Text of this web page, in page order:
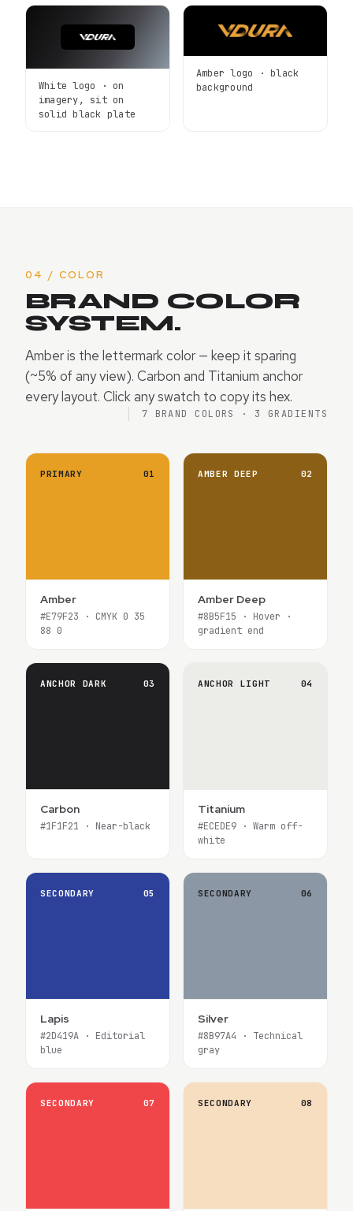
White logo · on
imagery, sit on
solid black plate
Amber logo · black
background
04 / COLOR
BRAND COLOR
SYSTEM.
Amber is the lettermark color — keep it sparing
(~5% of any view). Carbon and Titanium anchor
every layout. Click any swatch to copy its hex.
7 BRAND COLORS · 3 GRADIENTS
PRIMARY 01
Amber
#E79F23 · CMYK 0 35
88 0
AMBER DEEP 02
Amber Deep
#8B5F15 · Hover ·
gradient end
ANCHOR DARK 03
Carbon
#1F1F21 · Near-black
ANCHOR LIGHT 04
Titanium
#ECEDE9 · Warm off-
white
SECONDARY 05
Lapis
#2D419A · Editorial
blue
SECONDARY 06
Silver
#8B97A4 · Technical
gray
SECONDARY 07 SECONDARY 08